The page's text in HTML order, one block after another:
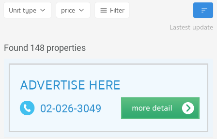
Unit type price
Filter
Lastest update
Found 148 properties